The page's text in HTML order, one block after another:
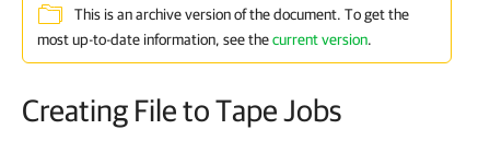
This is an archive version of the document. To get the
most up-to-date information, see thecurrent version.
Creating File to Tape Jobs